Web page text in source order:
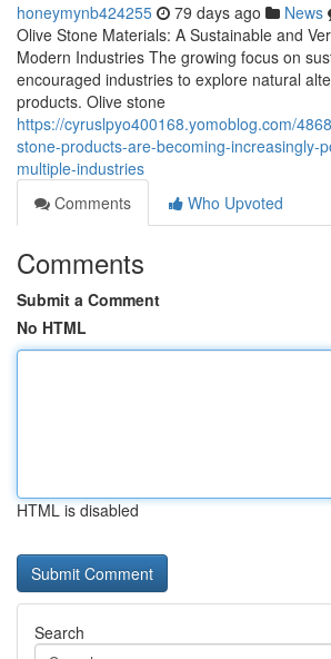
honeymynb424255 79 days ago News
Olive Stone Materials: A Sustainable and
Modern Industries The growing focus on
encouraged industries to explore natural
products. Olive stone
https://cyruslpyo400168.yomoblog.com/
stone-products-are-becoming-increasingly-
multiple-industries
Comments
Who Upvoted
Comments
Submit a Comment
No HTML
HTML is disabled
Search